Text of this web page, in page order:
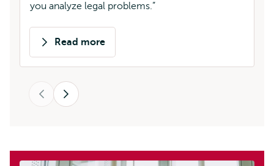
you analyze legal problems.
Read more
about
Next